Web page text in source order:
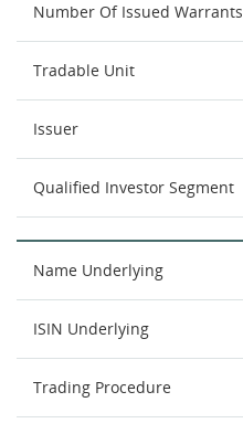
Number Of Issued Warrants
Tradable Unit
Issuer
Qualified Investor Segment
Name Underlying
ISIN Underlying
Trading Procedure